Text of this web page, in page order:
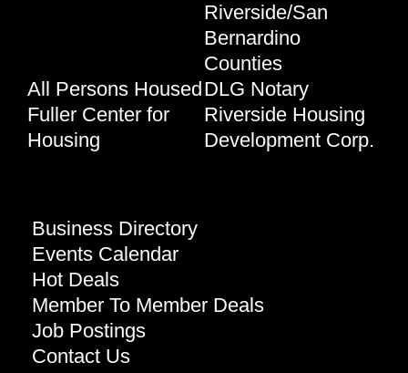
Riverside/San
Bernardino
Counties
All Persons Housed DLG Notary
Fuller Center for
Housing
Riverside Housing
Development Corp.
Business Directory
Events Calendar
Hot Deals
Member To Member Deals
Job Postings
Contact Us